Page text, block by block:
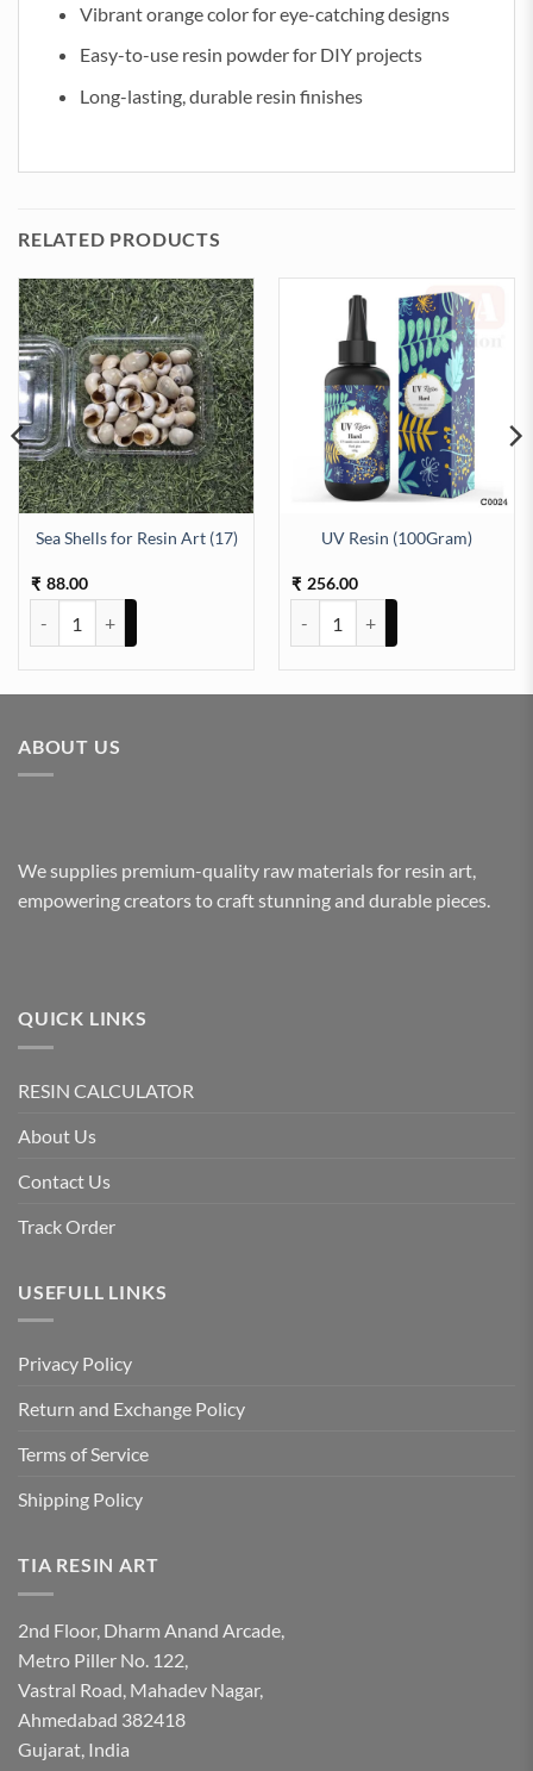
Vibrant orange color for eye-catching designs
Easy-to-use resin powder for DIY projects
Long-lasting, durable resin finishes
RELATED PRODUCTS
Sea Shells for Resin Art (17)
₹ 88.00
UV Resin (100Gram)
₹ 256.00
ABOUT US
We supplies premium-quality raw materials for resin art,
empowering creators to craft stunning and durable pieces.
QUICK LINKS
RESIN CALCULATOR
About Us
Contact Us
Track Order
USEFULL LINKS
Privacy Policy
Return and Exchange Policy
Terms of Service
Shipping Policy
TIA RESIN ART
2nd Floor, Dharm Anand Arcade,
Metro Piller No. 122,
Vastral Road, Mahadev Nagar,
Ahmedabad 382418
Gujarat, India